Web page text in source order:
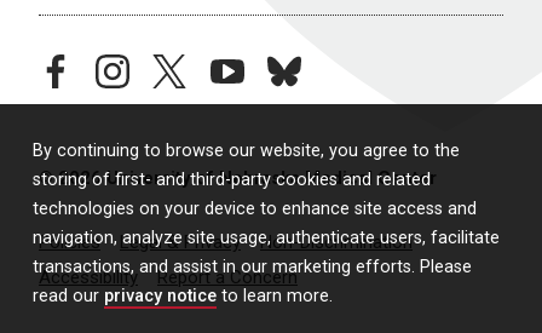
By continuing to browse our website, you agree to the
storing of first- and third-party cookies and related
technologies on your device to enhance site access and
navigation, analyze site usage, authenticate users, facilitate
transactions, and assist in our marketing efforts. Please
read our privacy notice to learn more.
facebookinstagramtwitteryoutubebluesky
© 2026 University of Nebraska Medical Center
Policies Legal & Privacy
Non-Discrimination
Accessibility
Report a Concern